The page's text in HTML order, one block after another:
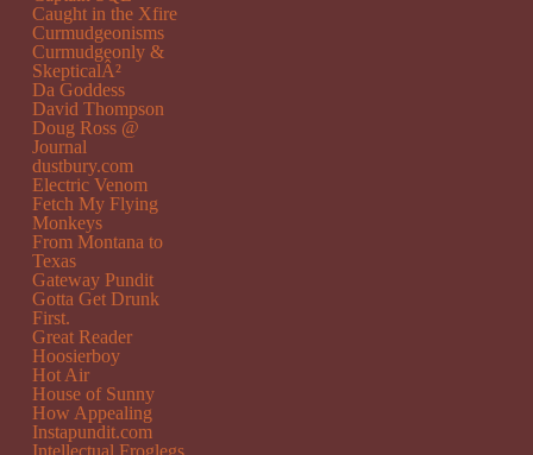
Caught in the Xfire
Curmudgeonisms
Curmudgeonly &
SkepticalÂ²
Da Goddess
David Thompson
Doug Ross @
Journal
dustbury.com
Electric Venom
Fetch My Flying
Monkeys
From Montana to
Texas
Gateway Pundit
Gotta Get Drunk
First.
Great Reader
Hoosierboy
Hot Air
House of Sunny
How Appealing
Instapundit.com
Intellectual Froglegs